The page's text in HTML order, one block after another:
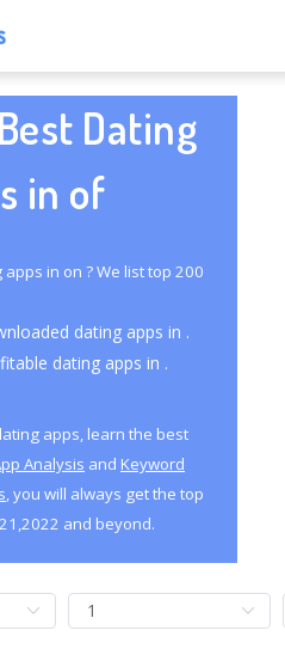
Dating
in of
in on ? We list top 200
dating apps in .
dating apps in .
apps, learn the best
Analysis and Keyword
, you will always get the top
and beyond.